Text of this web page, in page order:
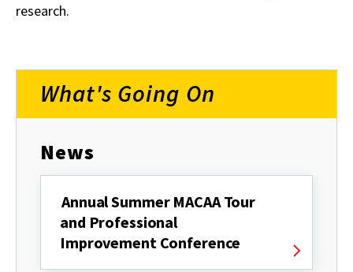
research.
What's Going On
News
Annual Summer MACAA Tour
and Professional
Improvement Conference